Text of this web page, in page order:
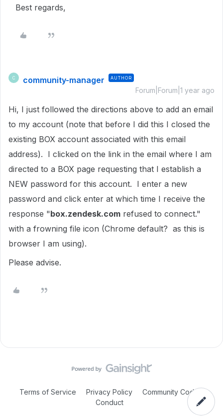
Best regards,
C community-manager AUTHOR
Forum|Forum|1 year ago
Hi, I just followed the directions above to add an email
to my account (note that before I did this I closed the
existing BOX account associated with this email
address). I clicked on the link in the email where I am
directed to a BOX page requesting that I establish a
NEW password for this account. I enter a new
password and click enter at which time I receive the
response "box.zendesk.com refused to connect."
with a frowning file icon (Chrome default? as this is
browser I am using).
Please advise.
Terms of Service Privacy Policy
Community Code of
Conduct